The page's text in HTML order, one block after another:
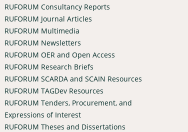
RUFORUM Consultancy Reports
RUFORUM Journal Articles
RUFORUM Multimedia
RUFORUM Newsletters
RUFORUM OER and Open Access
RUFORUM Research Briefs
RUFORUM SCARDA and SCAIN Resources
RUFORUM TAGDev Resources
RUFORUM Tenders, Procurement, and
Expressions of Interest
RUFORUM Theses and Dissertations